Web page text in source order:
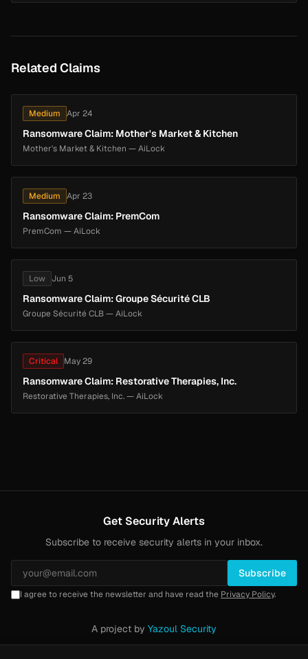
Related Claims
Medium Apr 24
Ransomware Claim: Mother's Market & Kitchen
Mother's Market & Kitchen — AiLock
Medium Apr 23
Ransomware Claim: PremCom
PremCom — AiLock
Low Jun 5
Ransomware Claim: Groupe Sécurité CLB
Groupe Sécurité CLB — AiLock
Critical May 29
Ransomware Claim: Restorative Therapies, Inc.
Restorative Therapies, Inc. — AiLock
Get Security Alerts
Subscribe to receive security alerts in your inbox.
Subscribe
I agree to receive the newsletter and have read the Privacy Policy.
A project by Yazoul Security